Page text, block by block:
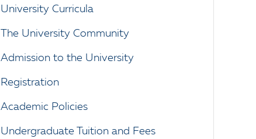
University Curricula
The University Community
Admission to the University
Registration
Academic Policies
Undergraduate Tuition and Fees